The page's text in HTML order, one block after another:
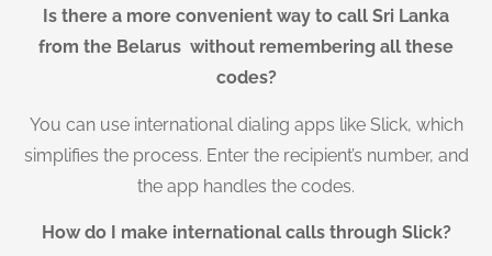
Is there a more convenient way to call Sri Lanka
from the Belarus without remembering all these
codes?
You can use international dialing apps like Slick, which
simplifies the process. Enter the recipient’s number, and
the app handles the codes.
How do I make international calls through Slick?